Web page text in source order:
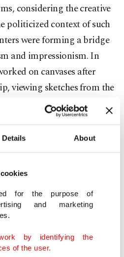
Details About
for the purpose of
and marketing
by identifying the
of the user.
considering the creative
politicized context of such
were forming a bridge
and impressionism. In
on canvases after
viewing sketches from the
of colleagues who did in
afar where the Italian
territories in Greece.
for many Orientalist
the real thing because the
spawned out of thin air
deemed the East an